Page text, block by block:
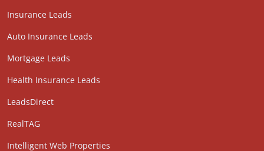
Insurance Leads
Auto Insurance Leads
Mortgage Leads
Health Insurance Leads
LeadsDirect
RealTAG
Intelligent Web Properties